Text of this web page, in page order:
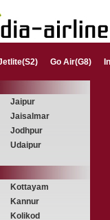
Go Air(G8)
Jaipur
Jaisalmar
Jodhpur
Udaipur
Kottayam
Kannur
Kolikod